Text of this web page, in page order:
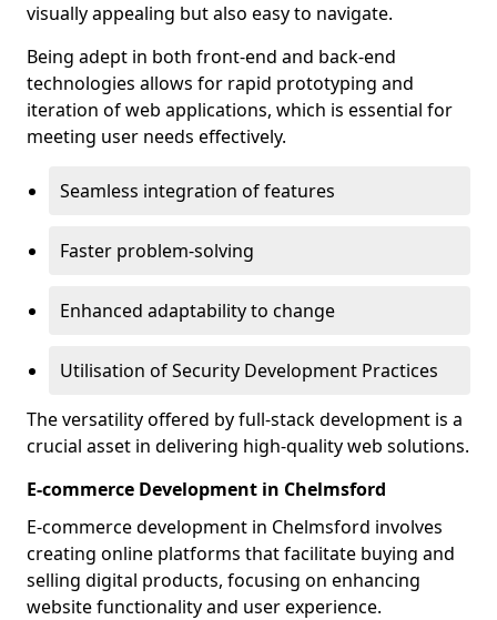
visually appealing but also easy to navigate.
Being adept in both front-end and back-end
technologies allows for rapid prototyping and
iteration of web applications, which is essential for
meeting user needs effectively.
Seamless integration of features
Faster problem-solving
Enhanced adaptability to change
Utilisation of Security Development Practices
The versatility offered by full-stack development is a
crucial asset in delivering high-quality web solutions.
E-commerce Development in Chelmsford
E-commerce development in Chelmsford involves
creating online platforms that facilitate buying and
selling digital products, focusing on enhancing
website functionality and user experience.